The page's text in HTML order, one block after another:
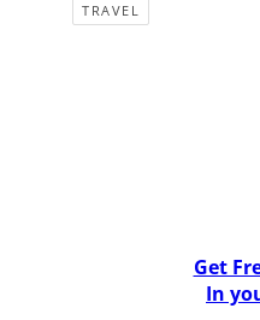
TRAVEL
Get
In